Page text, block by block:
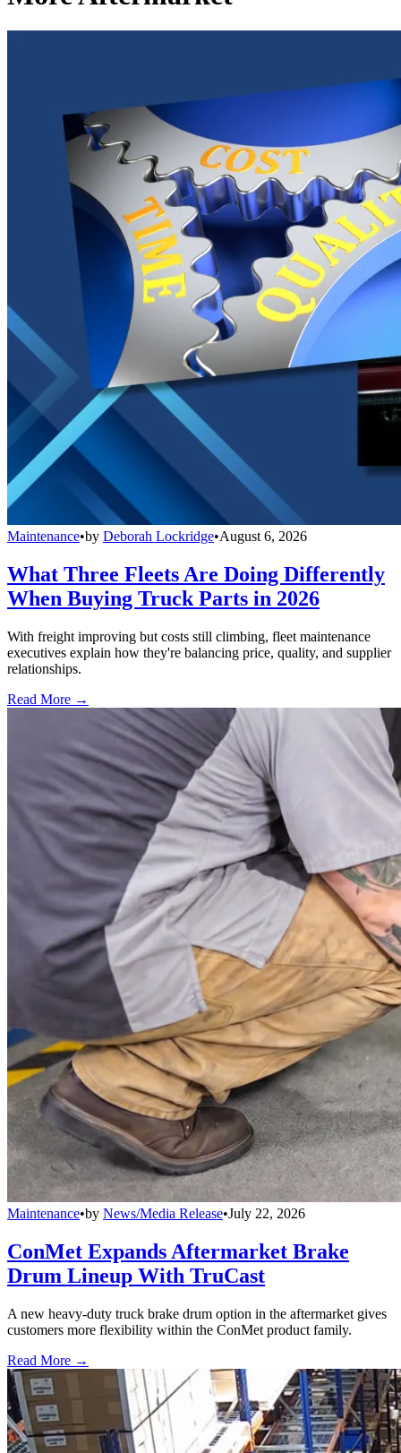
Maintenance•by Deborah Lockridge•August 6, 2026
What Three Fleets Are Doing Differently
When Buying Truck Parts in 2026
With freight improving but costs still climbing, fleet maintenance
executives explain how they're balancing price, quality, and supplier
relationships.
Read More →
Maintenance•by News/Media Release•July 22, 2026
ConMet Expands Aftermarket Brake
Drum Lineup With TruCast
A new heavy-duty truck brake drum option in the aftermarket gives
customers more flexibility within the ConMet product family.
Read More →